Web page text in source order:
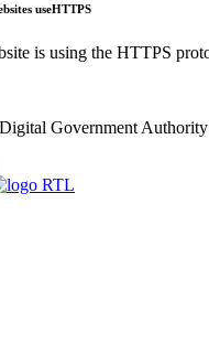
useHTTPS
is using the HTTPS
Government